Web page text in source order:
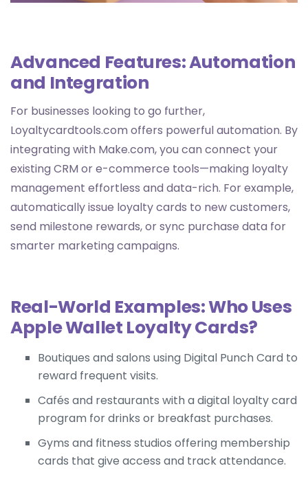
Advanced Features: Automation
and Integration
For businesses looking to go further,
Loyaltycardtools.com offers powerful automation. By
integrating with Make.com, you can connect your
existing CRM or e-commerce tools—making loyalty
management effortless and data-rich. For example,
automatically issue loyalty cards to new customers,
send milestone rewards, or sync purchase data for
smarter marketing campaigns.
Real-World Examples: Who Uses
Apple Wallet Loyalty Cards?
Boutiques and salons using Digital Punch Card to
reward frequent visits.
Cafés and restaurants with a digital loyalty card
program for drinks or breakfast purchases.
Gyms and fitness studios offering membership
cards that give access and track attendance.